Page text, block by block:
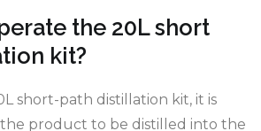
the 20L short
kit?
short-path distillation kit, it is
product to be distilled into the